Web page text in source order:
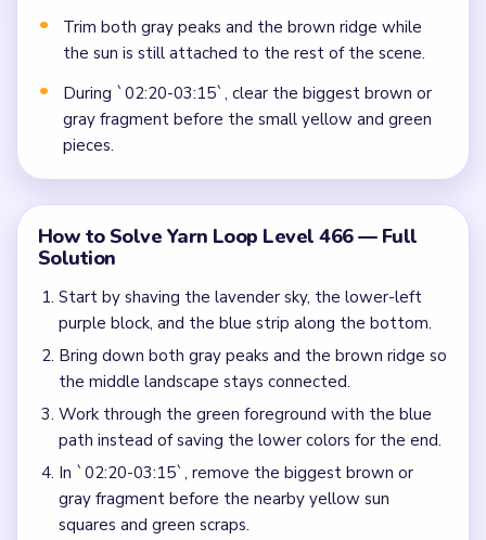
Trim both gray peaks and the brown ridge while
the sun is still attached to the rest of the scene.
During `02:20-03:15`, clear the biggest brown or
gray fragment before the small yellow and green
pieces.
How to Solve Yarn Loop Level 466 — Full
Solution
Start by shaving the lavender sky, the lower-left
purple block, and the blue strip along the bottom.
Bring down both gray peaks and the brown ridge so
the middle landscape stays connected.
Work through the green foreground with the blue
path instead of saving the lower colors for the end.
In `02:20-03:15`, remove the biggest brown or
gray fragment before the nearby yellow sun
squares and green scraps.